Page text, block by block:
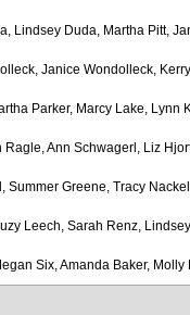
Lindsey Duda, Martha Pitt,
Janice Wondolleck,
Parker, Marcy Lake, Lynn
Ragle, Ann Schwagerl, Liz
Summer Greene, Tracy
Leech, Sarah Renz,
Six, Amanda Baker, Molly